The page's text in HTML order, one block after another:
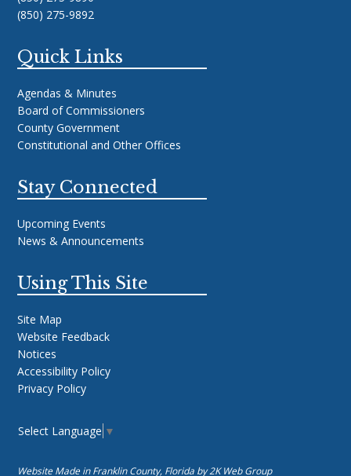
(850) 275-9892
Quick Links
Agendas & Minutes
Board of Commissioners
County Government
Constitutional and Other Offices
Stay Connected
Upcoming Events
News & Announcements
Using This Site
Site Map
Website Feedback
Notices
Accessibility Policy
Privacy Policy
Select Language ▼
Website Made in Franklin County, Florida by2K Web Group